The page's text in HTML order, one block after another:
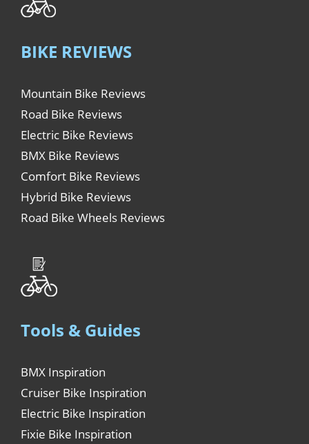
BIKE REVIEWS
Mountain Bike Reviews
Road Bike Reviews
Electric Bike Reviews
BMX Bike Reviews
Comfort Bike Reviews
Hybrid Bike Reviews
Road Bike Wheels Reviews
Tools & Guides
BMX Inspiration
Cruiser Bike Inspiration
Electric Bike Inspiration
Fixie Bike Inspiration